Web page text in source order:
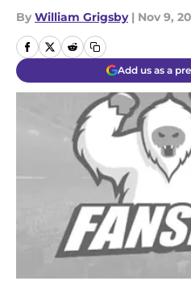
By William Grigsby | Nov 9,
Add us as a